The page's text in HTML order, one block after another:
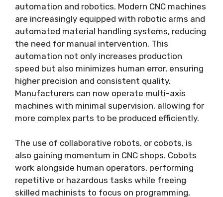
automation and robotics. Modern CNC machines
are increasingly equipped with robotic arms and
automated material handling systems, reducing
the need for manual intervention. This
automation not only increases production
speed but also minimizes human error, ensuring
higher precision and consistent quality.
Manufacturers can now operate multi-axis
machines with minimal supervision, allowing for
more complex parts to be produced efficiently.
The use of collaborative robots, or cobots, is
also gaining momentum in CNC shops. Cobots
work alongside human operators, performing
repetitive or hazardous tasks while freeing
skilled machinists to focus on programming,